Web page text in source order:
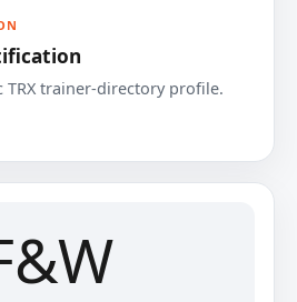
TRX trainer-directory profile.